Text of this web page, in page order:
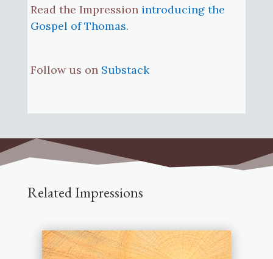
Read the Impression introducing the
Gospel of Thomas.
Follow us on Substack
Related Impressions